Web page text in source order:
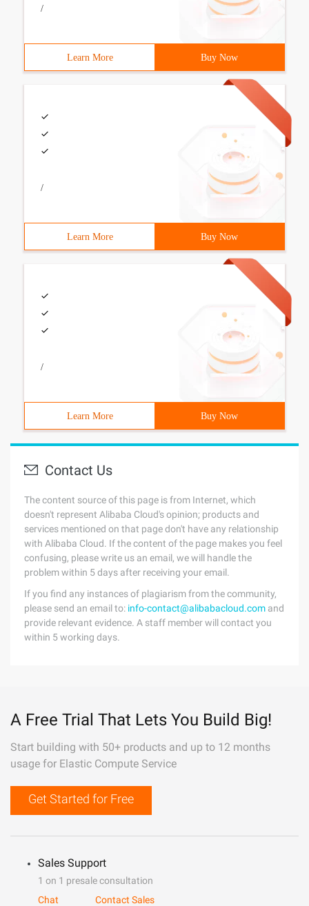
/
Learn More Buy Now
/
Learn More Buy Now
/
Learn More Buy Now
Contact Us
The content source of this page is from Internet, which
doesn't represent Alibaba Cloud's opinion; products and
services mentioned on that page don't have any relationship
with Alibaba Cloud. If the content of the page makes you feel
confusing, please write us an email, we will handle the
problem within 5 days after receiving your email.
If you find any instances of plagiarism from the community,
please send an email to: info-contact@alibabacloud.com and
provide relevant evidence. A staff member will contact you
within 5 working days.
A Free Trial That Lets You Build Big!
Start building with 50+ products and up to 12 months
usage for Elastic Compute Service
Get Started for Free
Sales Support
1 on 1 presale consultation
Chat
Contact Sales